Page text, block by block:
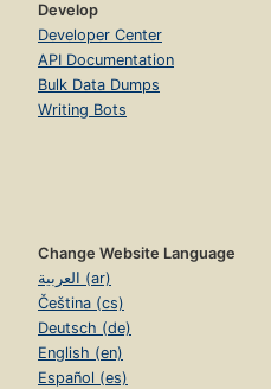
Develop
Developer Center
API Documentation
Bulk Data Dumps
Writing Bots
Change Website Language
العربية (ar)
Čeština (cs)
Deutsch (de)
English (en)
Español (es)